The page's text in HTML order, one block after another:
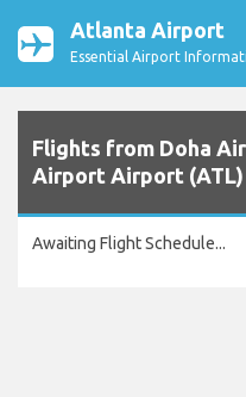
Atlanta Airport
Essential Airport
Flights from Doha
Airport Airport (ATL)
Awaiting Flight Schedule...